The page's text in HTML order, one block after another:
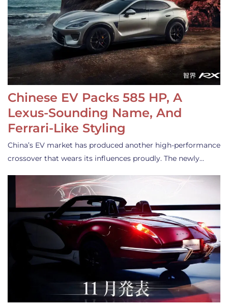
Chinese EV Packs 585 HP, A
Lexus-Sounding Name, And
Ferrari-Like Styling
China’s EV market has produced another high-performance
crossover that wears its influences proudly. The newly…